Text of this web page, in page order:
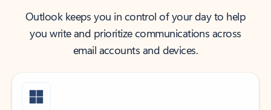
Outlook keeps you in control of your day to help
you write and prioritize communications across
email accounts and devices.